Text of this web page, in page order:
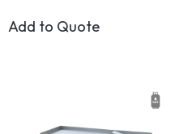
Add to Quote